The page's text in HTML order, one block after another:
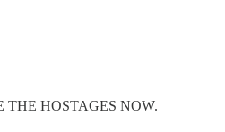
THE HOSTAGES NOW.